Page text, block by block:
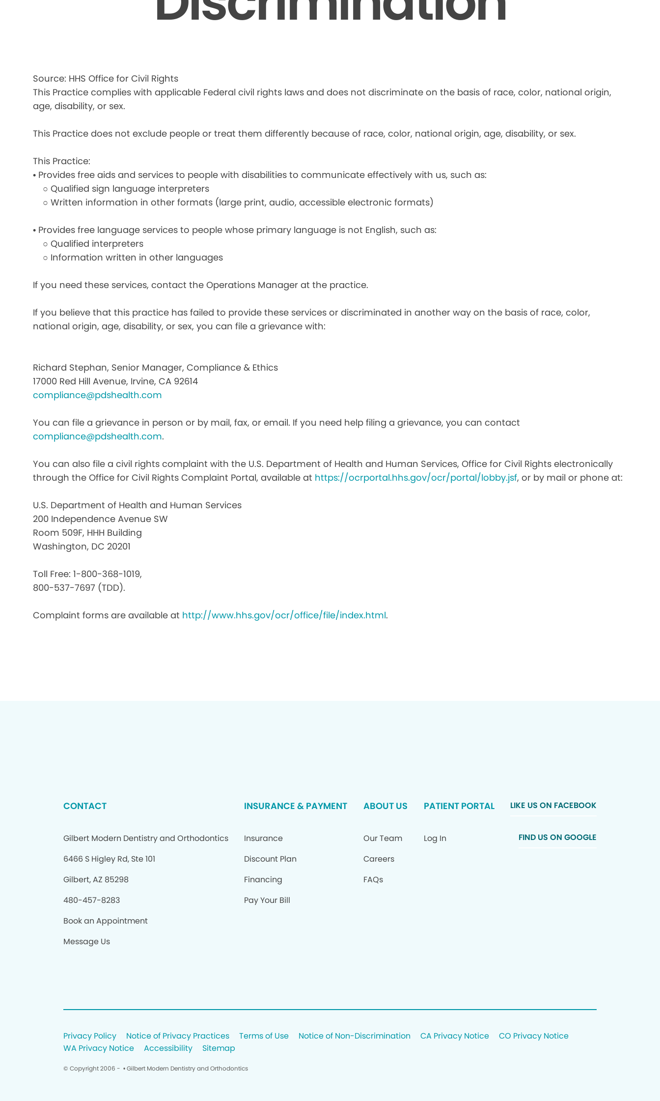
Source: HHS Office for Civil Rights
This Practice complies with applicable Federal civil rights laws and does not discriminate on the basis of race, color, national origin,
age, disability, or sex.
This Practice does not exclude people or treat them differently because of race, color, national origin, age, disability, or sex.
This Practice:
• Provides free aids and services to people with disabilities to communicate effectively with us, such as:
○ Qualified sign language interpreters
○ Written information in other formats (large print, audio, accessible electronic formats)
• Provides free language services to people whose primary language is not English, such as:
○ Qualified interpreters
○ Information written in other languages
If you need these services, contact the Operations Manager at the practice.
If you believe that this practice has failed to provide these services or discriminated in another way on the basis of race, color,
national origin, age, disability, or sex, you can file a grievance with:
Richard Stephan, Senior Manager, Compliance & Ethics
17000 Red Hill Avenue, Irvine, CA 92614
compliance@pdshealth.com
You can file a grievance in person or by mail, fax, or email. If you need help filing a grievance, you can contact
compliance@pdshealth.com.
You can also file a civil rights complaint with the U.S. Department of Health and Human Services, Office for Civil Rights electronically
through the Office for Civil Rights Complaint Portal, available at https://ocrportal.hhs.gov/ocr/portal/lobby.jsf, or by mail or phone at:
U.S. Department of Health and Human Services
200 Independence Avenue SW
Room 509F, HHH Building
Washington, DC 20201
Toll Free: 1-800-368-1019,
800-537-7697 (TDD).
Complaint forms are available at http://www.hhs.gov/ocr/office/file/index.html.
CONTACT
Gilbert Modern Dentistry and Orthodontics
6466 S Higley Rd, Ste 101
Gilbert, AZ 85298
480-457-8283
Book an Appointment
Message Us
INSURANCE & PAYMENT
Insurance
Discount Plan
Financing
Pay Your Bill
ABOUT US
Our Team
Careers
FAQs
PATIENT PORTAL
Log In
LIKE US ON FACEBOOK
FIND US ON GOOGLE
Privacy Policy Notice of Privacy Practices Terms of Use Notice of Non-Discrimination CA Privacy Notice
CO Privacy Notice
WA Privacy Notice
Accessibility Sitemap
© Copyright 2006 - • Gilbert Modern Dentistry and Orthodontics